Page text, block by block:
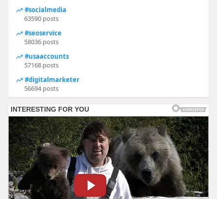
#socialmedia
63590 posts
#seoservice
58036 posts
#usaaccounts
57168 posts
#digitalmarketer
56694 posts